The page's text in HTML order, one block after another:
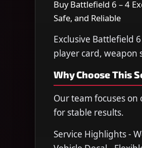
Buy Battlefield 6 – 4
Safe, and Reliable
Exclusive Battlefield
player card, weapon
Why Choose This
Our team focuses
for stable results.
Service Highlights -